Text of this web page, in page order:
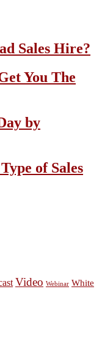
Sales Hire?
You The
by
of Sales
Video Webinar White